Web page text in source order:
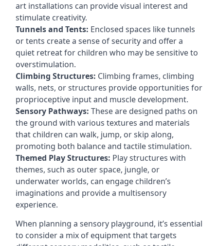
art installations can provide visual interest and
stimulate creativity.
Tunnels and Tents: Enclosed spaces like tunnels
or tents create a sense of security and offer a
quiet retreat for children who may be sensitive to
overstimulation.
Climbing Structures: Climbing frames, climbing
walls, nets, or structures provide opportunities for
proprioceptive input and muscle development.
Sensory Pathways: These are designed paths on
the ground with various textures and materials
that children can walk, jump, or skip along,
promoting both balance and tactile stimulation.
Themed Play Structures: Play structures with
themes, such as outer space, jungle, or
underwater worlds, can engage children’s
imaginations and provide a multisensory
experience.
When planning a sensory playground, it’s essential
to consider a mix of equipment that targets